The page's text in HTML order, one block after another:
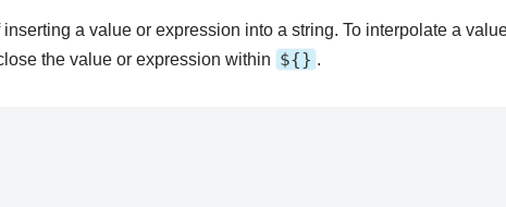
inserting a value or expression into a string. To interpolate a
the value or expression within ${} .